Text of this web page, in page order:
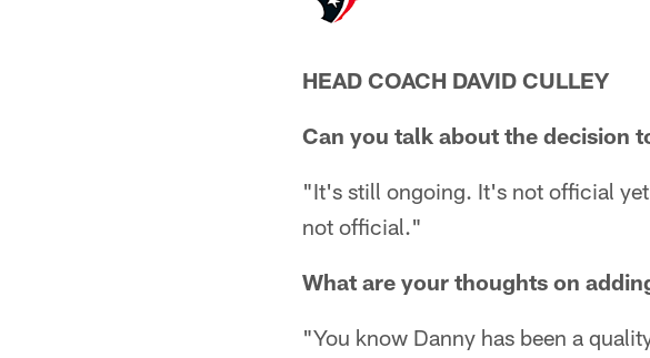
HEAD COACH DAVID CULLEY
Can you talk about the decision
"It's still ongoing. It's not official
not official."
What are your thoughts on
"You know Danny has been a